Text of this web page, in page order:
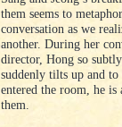
them seems to
conversation as we
another. During her
director, Hong so
suddenly tilts up and to
entered the room, he
them.